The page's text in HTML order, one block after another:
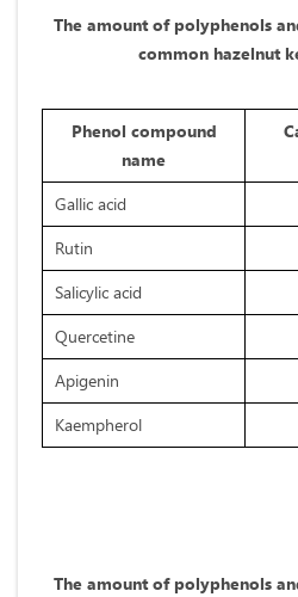
The amount of polyphenols
common hazelnut
Phenol compound
name
Gallic acid
Rutin
Salicylic acid
Quercetine
Apigenin
Kaempherol
The amount of polyphenols